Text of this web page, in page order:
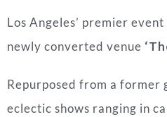
Los Angeles’ premier
newly converted venue
Repurposed from a
eclectic shows ranging in